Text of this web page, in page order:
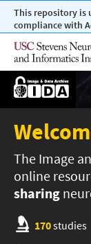
This repository is
compliance with
The Image
online
sharing
170studies